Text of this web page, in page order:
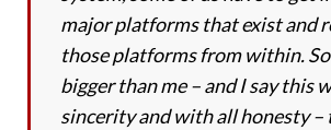
major platforms that exist and
those platforms from within.
bigger than me – and I say this
sincerity and with all honesty –